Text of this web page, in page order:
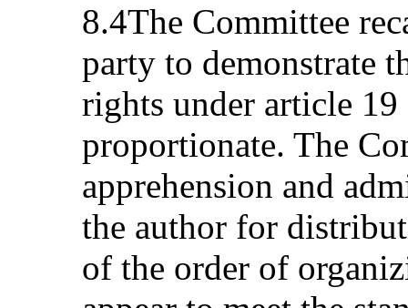
8.4The Committee
party to demonstrate
rights under article 19
proportionate. The
apprehension and
the author for
of the order of